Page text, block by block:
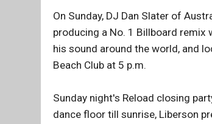
On Sunday, DJ Dan Slater of
producing a No. 1 Billboard remix
his sound around the world, and
Beach Club at 5 p.m.
Sunday night's Reload closing
dance floor till sunrise, Liberson